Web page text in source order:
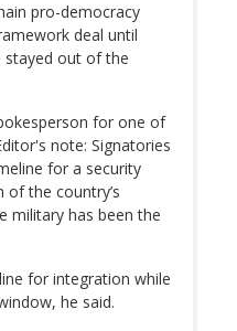
pro-democracy
deal until
stayed out of the
for one of
note: Signatories
for a security
the country’s
military has been the
for integration while
he said.